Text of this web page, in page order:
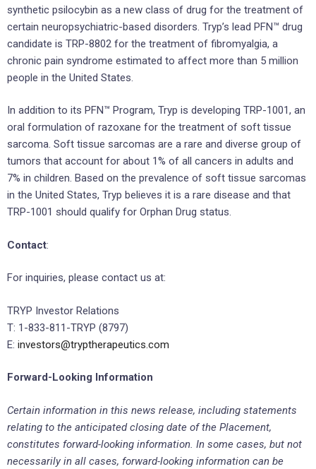
synthetic psilocybin as a new class of drug for the treatment of
certain neuropsychiatric-based disorders. Tryp’s lead PFN™ drug
candidate is TRP-8802 for the treatment of fibromyalgia, a
chronic pain syndrome estimated to affect more than 5 million
people in the United States.
In addition to its PFN™ Program, Tryp is developing TRP-1001, an
oral formulation of razoxane for the treatment of soft tissue
sarcoma. Soft tissue sarcomas are a rare and diverse group of
tumors that account for about 1% of all cancers in adults and
7% in children. Based on the prevalence of soft tissue sarcomas
in the United States, Tryp believes it is a rare disease and that
TRP-1001 should qualify for Orphan Drug status.
Contact:
For inquiries, please contact us at:
TRYP Investor Relations
T: 1-833-811-TRYP (8797)
E: investors@tryptherapeutics.com
Forward-Looking Information
Certain information in this news release, including statements
relating to the anticipated closing date of the Placement,
constitutes forward-looking information. In some cases, but not
necessarily in all cases, forward-looking information can be